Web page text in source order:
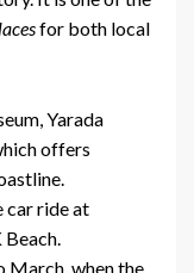
for both local
Yarada
offers
car ride at
March, when the